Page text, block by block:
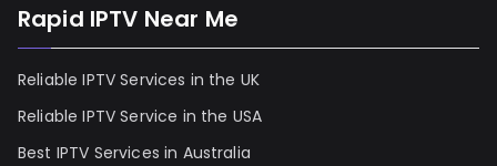
Rapid IPTV Near Me
Reliable IPTV Services in the UK
Reliable IPTV Service in the USA
Best IPTV Services in Australia